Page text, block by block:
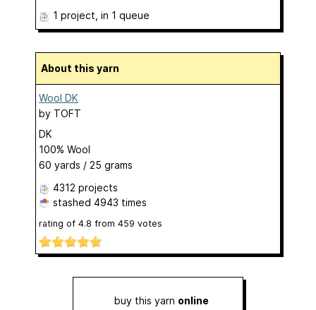
1 project , in 1 queue
About this yarn
Wool DK
by TOFT
DK
100% Wool
60 yards / 25 grams
4312 projects
stashed 4943 times
rating of 4.8 from 459 votes
buy this yarn online